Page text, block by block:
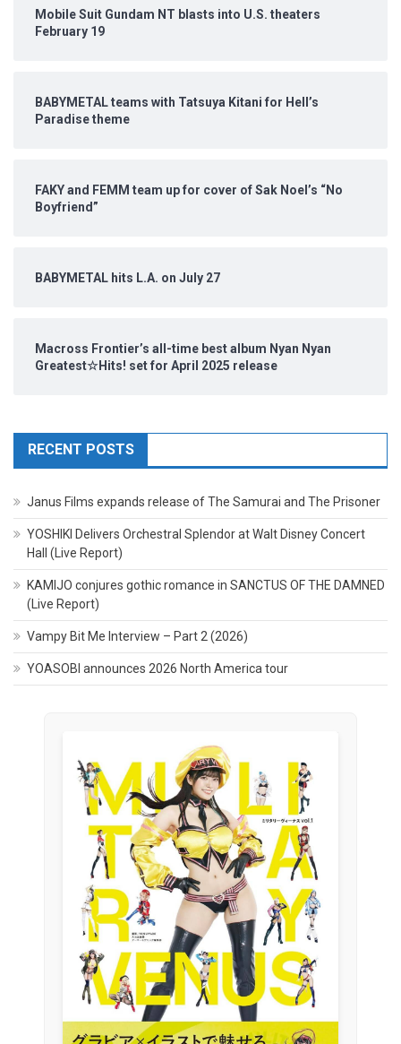
Mobile Suit Gundam NT blasts into U.S. theaters
February 19
BABYMETAL teams with Tatsuya Kitani for Hell’s
Paradise theme
FAKY and FEMM team up for cover of Sak Noel’s “No
Boyfriend”
BABYMETAL hits L.A. on July 27
Macross Frontier’s all-time best album Nyan Nyan
Greatest☆Hits! set for April 2025 release
RECENT POSTS
Janus Films expands release of The Samurai and The Prisoner
YOSHIKI Delivers Orchestral Splendor at Walt Disney Concert
Hall (Live Report)
KAMIJO conjures gothic romance in SANCTUS OF THE DAMNED
(Live Report)
Vampy Bit Me Interview – Part 2 (2026)
YOASOBI announces 2026 North America tour